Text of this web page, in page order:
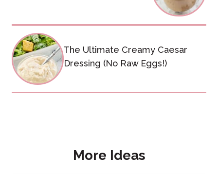
The Ultimate Creamy Caesar
Dressing (No Raw Eggs!)
More Ideas